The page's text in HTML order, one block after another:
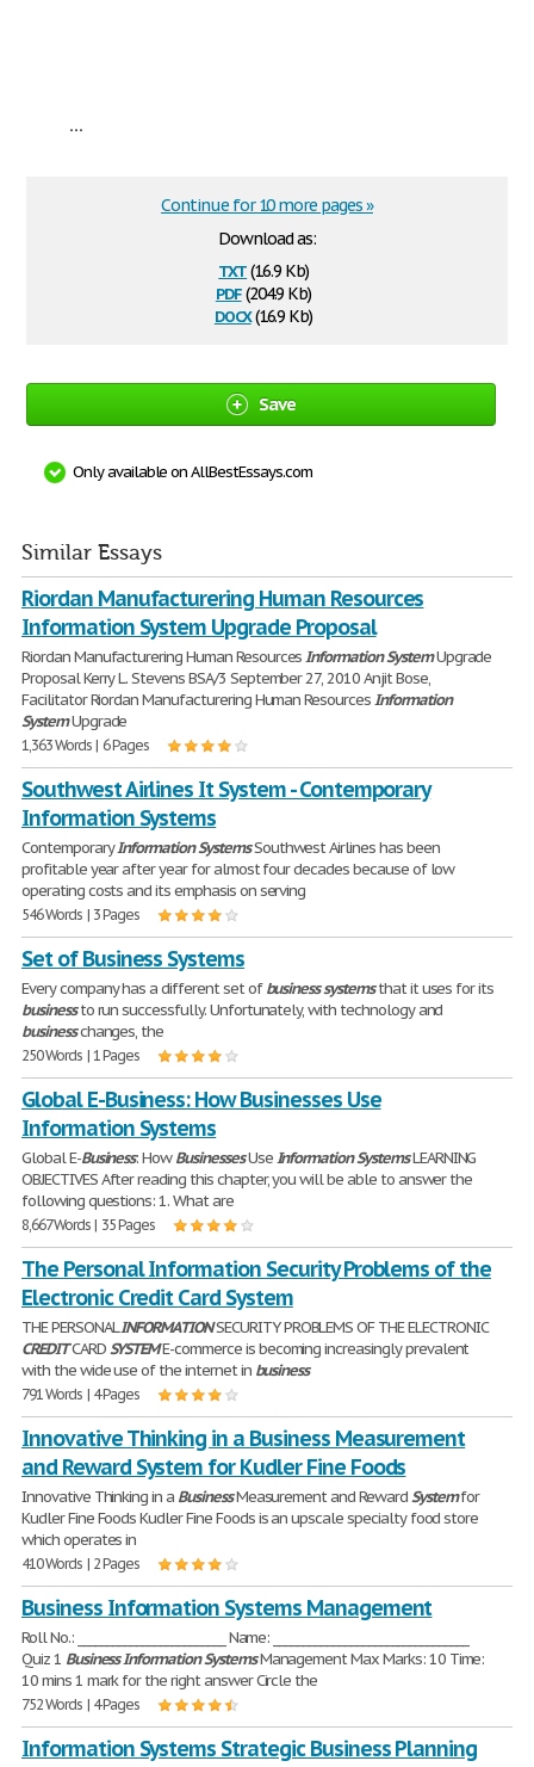
...
Download as:
txt(16.9 Kb)
pdf(204.9 Kb)
docx(16.9 Kb)
Continue for 10 more pages »
Save
Only available on AllBestEssays.com
Similar Essays
Riordan Manufacturering Human Resources
Information System Upgrade Proposal
Riordan Manufacturering Human ResourcesInformationSystemUpgrade
Proposal Kerry L. Stevens BSA/3 September 27, 2010 Anjit Bose,
Facilitator Riordan Manufacturering Human ResourcesInformation
SystemUpgrade
1,363 Words | 6 Pages
Southwest Airlines It System - Contemporary
Information Systems
ContemporaryInformationSystemsSouthwest Airlines has been
profitable year after year for almost four decades because of low
operating costs and its emphasis on serving
546 Words | 3 Pages
Set of Business Systems
Every company has a different set ofbusinesssystemsthat it uses for its
businessto run successfully. Unfortunately, with technology and
businesschanges, the
250 Words | 1 Pages
Global E-Business: How Businesses Use
Information Systems
Global E-Business: HowBusinessesUseInformationSystemsLEARNING
OBJECTIVES After reading this chapter, you will be able to answer the
following questions: 1. What are
8,667 Words | 35 Pages
The Personal Information Security Problems of the
Electronic Credit Card System
THE PERSONALINFORMATIONSECURITY PROBLEMS OF THE ELECTRONIC
CREDITCARDSYSTEME-commerce is becoming increasingly prevalent
with the wide use of the internet in business
791 Words | 4 Pages
Innovative Thinking in a Business Measurement
and Reward System for Kudler Fine Foods
Innovative Thinking in a BusinessMeasurement and RewardSystemfor
Kudler Fine Foods Kudler Fine Foods is an upscale specialty food store
which operates in
410 Words | 2 Pages
Business Information Systems Management
Roll No.: _________________________ Name: _________________________________
Quiz 1 BusinessInformationSystemsManagement Max Marks: 10 Time:
10 mins 1 mark for the right answer Circle the
752 Words | 4 Pages
Information Systems Strategic Business Planning